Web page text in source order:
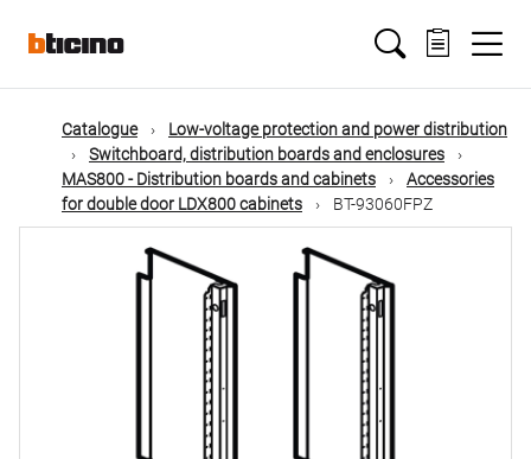
mainMain
navigation
Catalogue
Low-voltage protection and power distribution
Switchboard, distribution boards and enclosures
MAS800 - Distribution boards and cabinets
Accessories
for double door LDX800 cabinets
BT-93060FPZ